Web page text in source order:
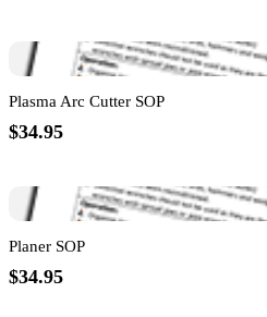
Plasma Arc Cutter SOP
$34.95
Planer SOP
$34.95